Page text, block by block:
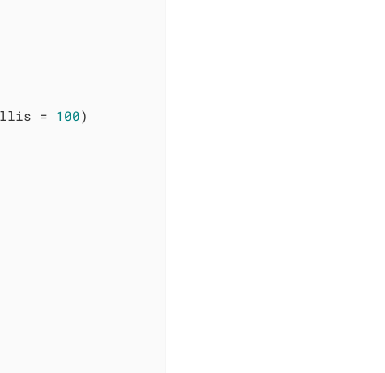
= 100)